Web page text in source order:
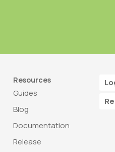
Resources
Guides
Blog
Documentation
Release